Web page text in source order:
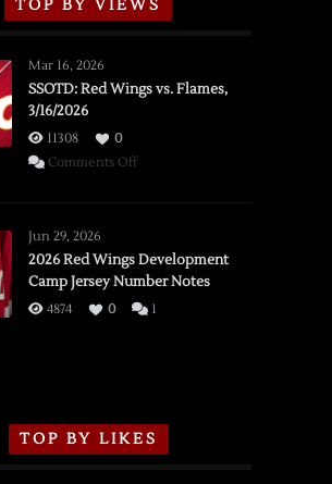
TOP BY VIEWS
Mar 16, 2026
SSOTD: Red Wings vs. Flames,
3/16/2026
11308
0
Comments Offon
vs.
Flames,
3/16/2026
Jun 29, 2026
2026 Red Wings Development
Camp Jersey Number Notes
4874 0 1
TOP BY LIKES